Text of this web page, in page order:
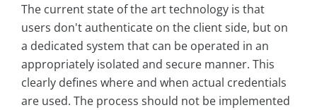
The current state of the art technology is that
users don't authenticate on the client side, but on
a dedicated system that can be operated in an
appropriately isolated and secure manner. This
clearly defines where and when actual credentials
are used. The process should not be implemented